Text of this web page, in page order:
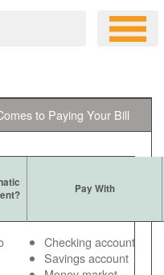
to Paying Your Bill
Pay With
Checking account
Savings account